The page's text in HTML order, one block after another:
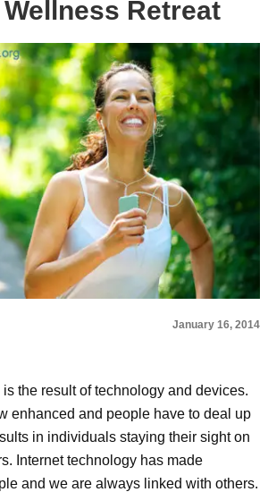
Retreat
January 16, 2014
the result of technology and devices.
enhanced and people have to deal up
in individuals staying their sight on
Internet technology has made
and we are always linked with others.